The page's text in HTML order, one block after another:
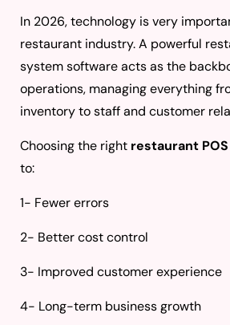
In 2026, technology is very
restaurant industry. A powerful
system software acts as the
operations, managing everything
inventory to staff and customer
Choosing the right restaurant
to:
1- Fewer errors
2- Better cost control
3- Improved customer experience
4- Long-term business growth